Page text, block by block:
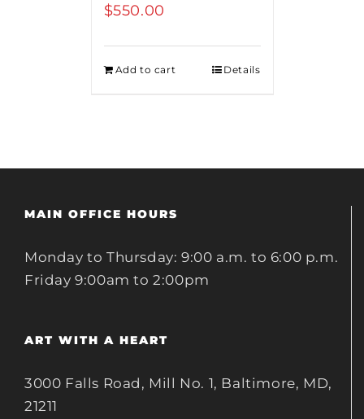
$550.00
Add to cart Details
MAIN OFFICE HOURS
Monday to Thursday: 9:00 a.m. to 6:00 p.m.
Friday 9:00am to 2:00pm
ART WITH A HEART
3000 Falls Road, Mill No. 1, Baltimore, MD,
21211